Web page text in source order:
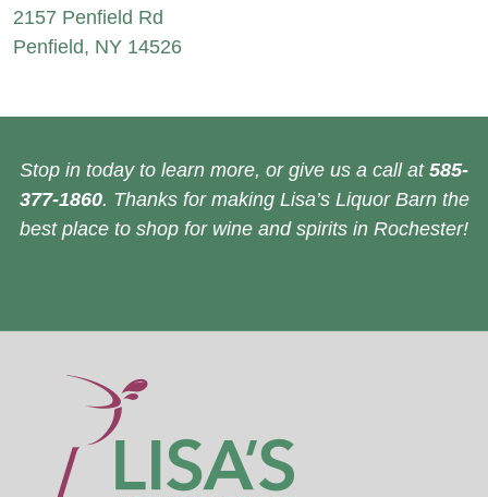
2157 Penfield Rd
Penfield, NY 14526
Stop in today to learn more, or give us a call at 585-
377-1860. Thanks for making Lisa’s Liquor Barn the
best place to shop for wine and spirits in Rochester!